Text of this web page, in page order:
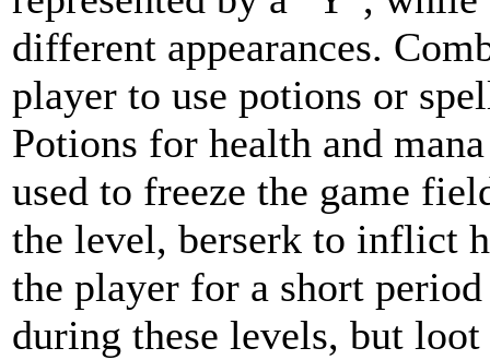
different appearances.
player to use potions or
Potions for health and
used to freeze the game
the level, berserk to inflict
the player for a short
during these levels, but